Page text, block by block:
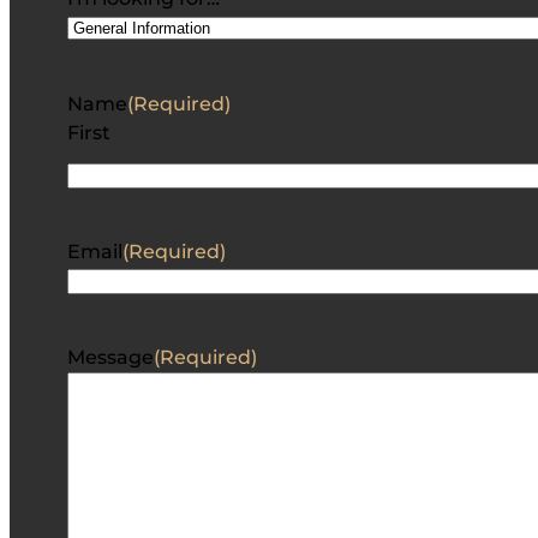
Name(Required)
First
Email(Required)
Message(Required)